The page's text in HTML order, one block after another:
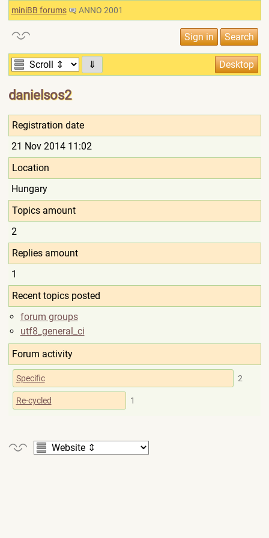
miniBB forums ANNO 2001
⇓
danielsos2
Registration date
21 Nov 2014 11:02
Location
Hungary
Topics amount
2
Replies amount
1
Recent topics posted
forum groups
utf8_general_ci
Forum activity
Specific 2
Re-cycled 1